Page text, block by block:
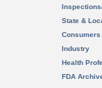
State &
Consumers
Industry
Health
FDA